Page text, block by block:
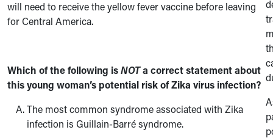
will need to receive the yellow fever vaccine before leaving
for Central America.
Which of the following isNOTa correct statement about
this young woman’s potential risk of Zika virus infection?
The most common syndrome associated with Zika
infection is Guillain-Barré syndrome.